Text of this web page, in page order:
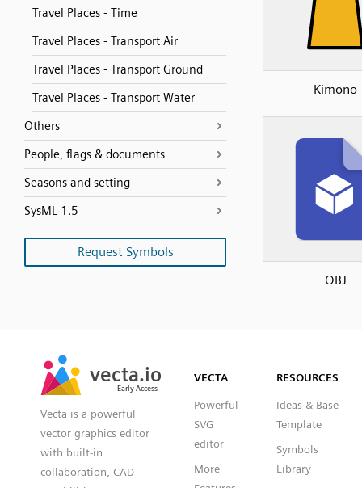
Travel Places - Time
Travel Places - Transport Air
Travel Places - Transport Ground
Travel Places - Transport Water
Others
People, flags & documents
Seasons and setting
SysML 1.5
Request Symbols
Kimono
OBJ
vecta.io
Early Access
vecta.io
Early Access
Vecta is a powerful
vector graphics editor
with built-in
collaboration, CAD
VECTA
Powerful
SVG
editor
More
RESOURCES
Ideas & Base
Template
Symbols
Library